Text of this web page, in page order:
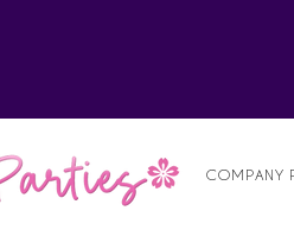
COMPANY